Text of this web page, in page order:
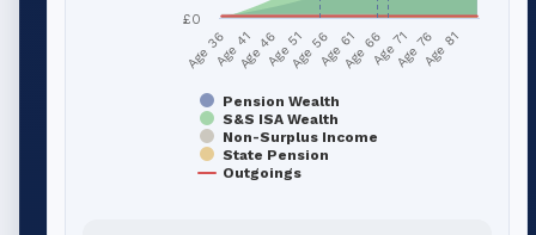
Pension Wealth
S&S ISA Wealth
Non-Surplus Income
State Pension
Outgoings
Age 36Age 41Age 46Age 51Age 56Age 61Age 66Age 71Age 76Age 81
£0